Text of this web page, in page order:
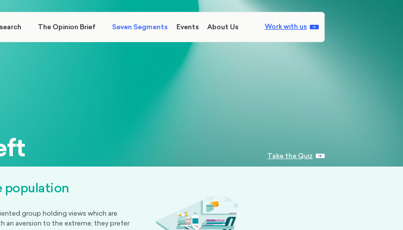
The Opinion Brief Seven Segments Events About Us Work with us
Take the Quiz
population
group holding views which are
aversion to the extreme; they prefer